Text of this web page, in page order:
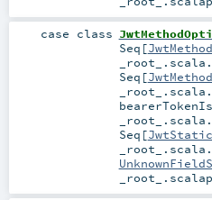
case class
Seq [
Seq [
Seq [